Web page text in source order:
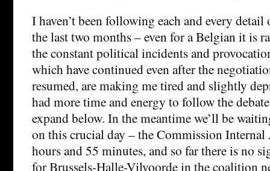
I haven’t been following each and every
the last two months – even for a Belgian it is
the constant political incidents and
which have continued even after the
resumed, are making me tired and slightly
had more time and energy to follow the
expand below. In the meantime we’ll be
on this crucial day – the Commission
hours and 55 minutes, and so far there is no
for Brussels-Halle-Vilvoorde in the coalition